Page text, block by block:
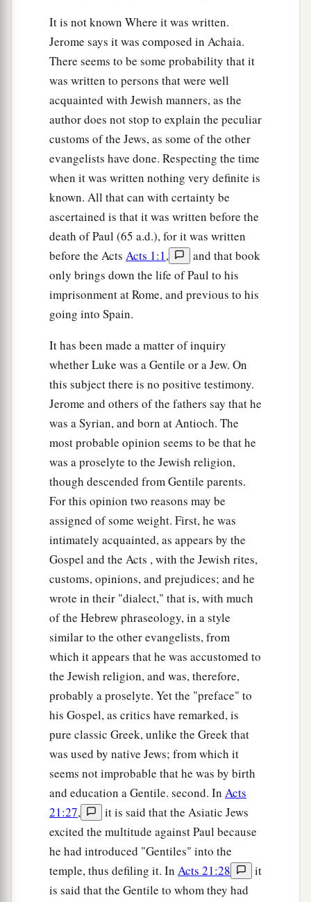
“But I say to you who hear: Love your
enemies, do good to those who hate you,
abless those who curse you, andbpray for
those who spitefully use you.
‡
To him who strikes you on the one cheek,
offer the other also.bAnd from him who takes
away your cloak, do not withholdyourtunic
either.
‡
a
Give to everyone who asks of you. And from
him who takes away your goods do not ask
back.
aAnd just as you want men to do to you, you
also do to them likewise.
‡
credit is that to you? For even sinners love those
who love them.
‡
And if you do good to those who do good to
you, what credit is that to you? For even sinners
do the same.
aAnd if you lendto thosefrom whom you hope
to receive back, what credit is that to you? For
even sinners lend to sinners to receive as much
back.
‡
But love your enemies,bdo good, andclend,
hoping for nothing in return; and your reward
will be great, anddyou will be sons of the Most
High. For He is kind to the unthankful and evil.
Therefore be merciful, just as your Father also
is merciful.
Do Not Judge
a“Judge not, and you shall not be judged.
Condemn not, and you shall not be condemned.
Forgive, and you will be forgiven. ‡
aGive, and it will be given to you: good
measure, pressed down, shaken together, and
running over will be put into yourbbosom. For
with the same measure that you use, it will be
It is not known Where it was written.
Jerome says it was composed in Achaia.
There seems to be some probability that it
was written to persons that were well
acquainted with Jewish manners, as the
author does not stop to explain the peculiar
customs of the Jews, as some of the other
evangelists have done. Respecting the time
when it was written nothing very definite is
known. All that can with certainty be
ascertained is that it was written before the
death of Paul (65 a.d.), for it was written
before the Acts Acts 1:1,
and that book
only brings down the life of Paul to his
imprisonment at Rome, and previous to his
going into Spain.
It has been made a matter of inquiry
whether Luke was a Gentile or a Jew. On
this subject there is no positive testimony.
Jerome and others of the fathers say that he
was a Syrian, and born at Antioch. The
most probable opinion seems to be that he
was a proselyte to the Jewish religion,
though descended from Gentile parents.
For this opinion two reasons may be
assigned of some weight. First, he was
intimately acquainted, as appears by the
Gospel and the Acts , with the Jewish rites,
customs, opinions, and prejudices; and he
wrote in their "dialect," that is, with much
of the Hebrew phraseology, in a style
similar to the other evangelists, from
which it appears that he was accustomed to
the Jewish religion, and was, therefore,
probably a proselyte. Yet the "preface" to
his Gospel, as critics have remarked, is
pure classic Greek, unlike the Greek that
was used by native Jews; from which it
seems not improbable that he was by birth
and education a Gentile. second. In Acts
21:27,
it is said that the Asiatic Jews
excited the multitude against Paul because
he had introduced "Gentiles" into the
temple, thus defiling it. In Acts 21:28
it
is said that the Gentile to whom they had